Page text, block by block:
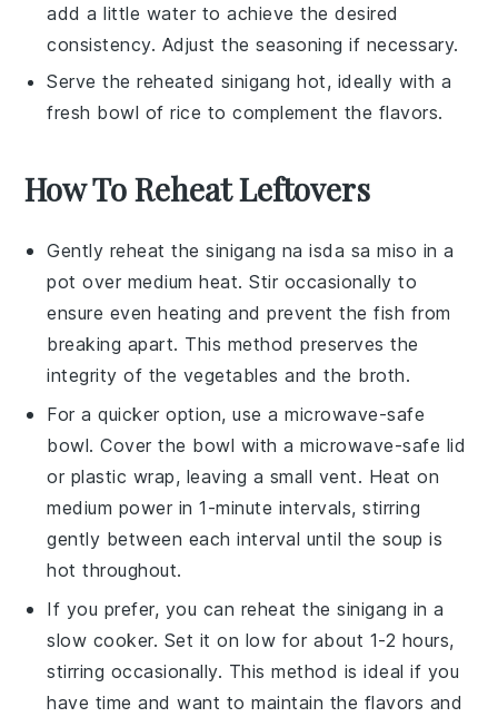
add a little water to achieve the desired
consistency. Adjust the seasoning if necessary.
Serve the reheated sinigang hot, ideally with a
fresh bowl ofrice to complement the flavors.
How To Reheat Leftovers
Gently reheat thesinigang na isda sa miso in a
pot over medium heat. Stir occasionally to
ensure even heating and prevent thefish from
breaking apart. This method preserves the
integrity of the vegetables and the broth.
For a quicker option, use a microwave-safe
bowl. Cover the bowl with a microwave-safe lid
or plastic wrap, leaving a small vent. Heat on
medium power in 1-minute intervals, stirring
gently between each interval until the soup is
hot throughout.
If you prefer, you can reheat thesinigang in a
slow cooker. Set it on low for about 1-2 hours,
stirring occasionally. This method is ideal if you
have time and want to maintain the flavors and